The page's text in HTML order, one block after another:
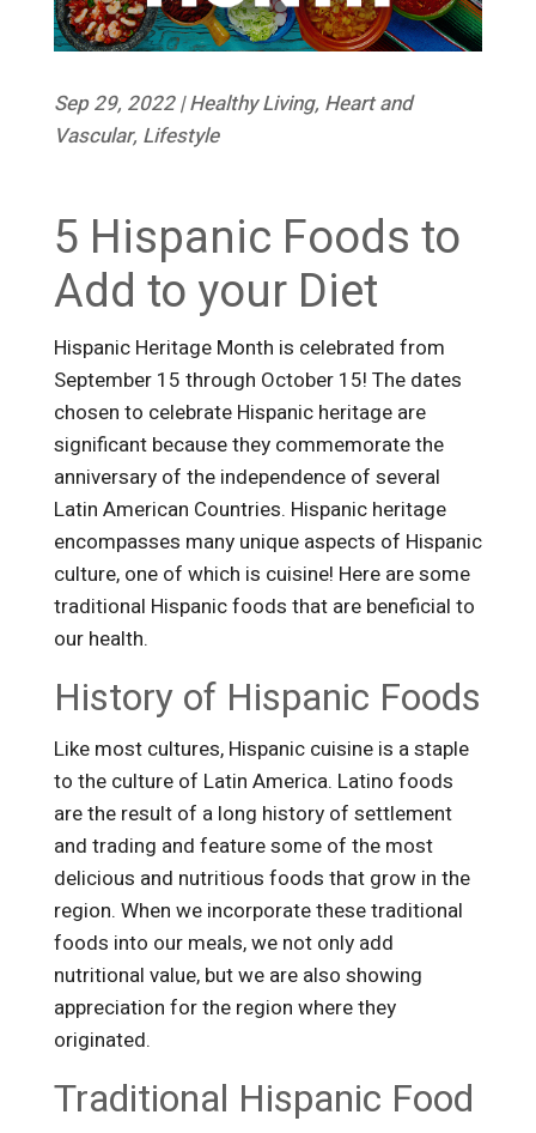
Sep 29, 2022|Healthy Living, Heart and
Vascular, Lifestyle
5 Hispanic Foods to
Add to your Diet
Hispanic Heritage Month is celebrated from
September 15 through October 15! The dates
chosen to celebrate Hispanic heritage are
significant because they commemorate the
anniversary of the independence of several
Latin American Countries. Hispanic heritage
encompasses many unique aspects of Hispanic
culture, one of which is cuisine! Here are some
traditional Hispanic foods that are beneficial to
our health.
History of Hispanic Foods
Like most cultures, Hispanic cuisine is a staple
to the culture of Latin America. Latino foods
are the result of a long history of settlement
and trading and feature some of the most
delicious and nutritious foods that grow in the
region. When we incorporate these traditional
foods into our meals, we not only add
nutritional value, but we are also showing
appreciation for the region where they
originated.
Traditional Hispanic Food